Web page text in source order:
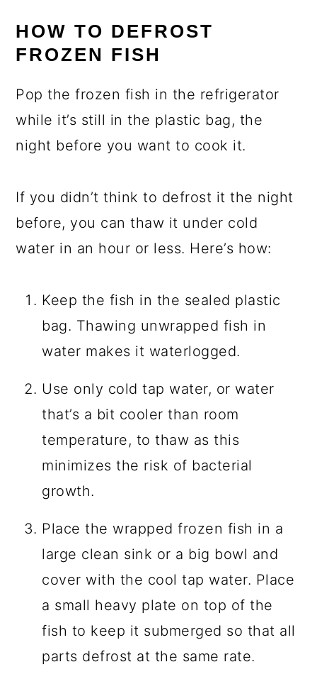
HOW TO DEFROST
FROZEN FISH
Pop the frozen fish in the refrigerator
while it’s still in the plastic bag, the
night before you want to cook it.
If you didn’t think to defrost it the night
before, you can thaw it under cold
water in an hour or less. Here’s how:
Keep the fish in the sealed plastic
bag. Thawing unwrapped fish in
water makes it waterlogged.
Use only cold tap water, or water
that’s a bit cooler than room
temperature, to thaw as this
minimizes the risk of bacterial
growth.
Place the wrapped frozen fish in a
large clean sink or a big bowl and
cover with the cool tap water. Place
a small heavy plate on top of the
fish to keep it submerged so that all
parts defrost at the same rate.